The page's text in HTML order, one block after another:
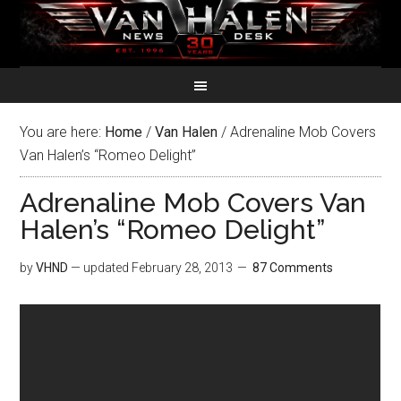
You are here: Home / Van Halen / Adrenaline Mob Covers
Van Halen’s “Romeo Delight”
Adrenaline Mob Covers Van
Halen’s “Romeo Delight”
byVHND — updated February 28, 2013 87 Comments